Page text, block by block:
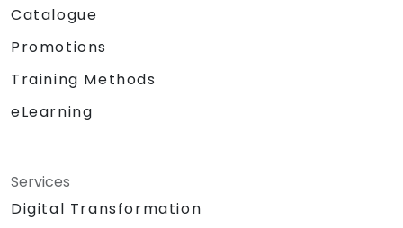
Catalogue
Promotions
Training Methods
eLearning
Services
Digital Transformation